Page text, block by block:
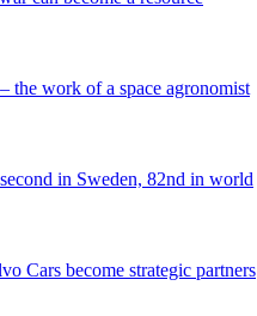
the work of a space agronomist
in Sweden, 82nd in world
Cars become strategic partners